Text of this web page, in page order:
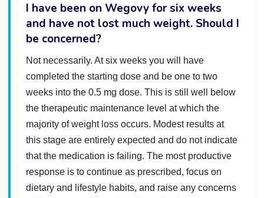
I have been on Wegovy for six weeks
and have not lost much weight. Should I
be concerned?
Not necessarily. At six weeks you will have
completed the starting dose and be one to two
weeks into the 0.5 mg dose. This is still well below
the therapeutic maintenance level at which the
majority of weight loss occurs. Modest results at
this stage are entirely expected and do not indicate
that the medication is failing. The most productive
response is to continue as prescribed, focus on
dietary and lifestyle habits, and raise any concerns